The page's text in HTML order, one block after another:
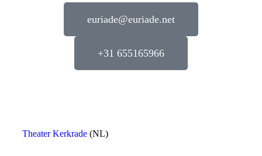
euriade@euriade.net
+31 655165966
Theater Kerkrade (NL)